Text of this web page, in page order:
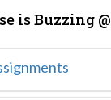
is Buzzing @